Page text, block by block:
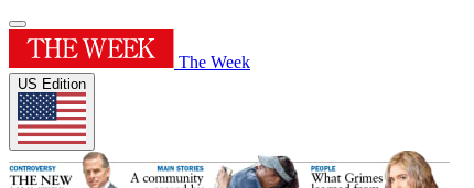
The Week
US Edition